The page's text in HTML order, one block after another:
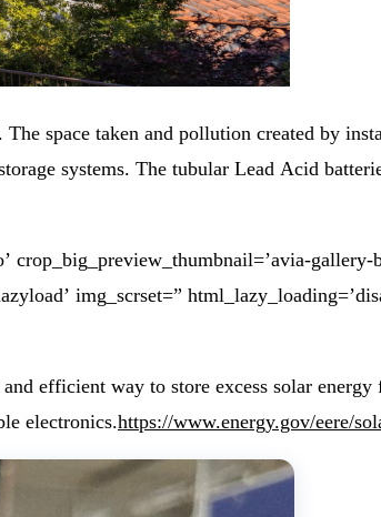
space taken and pollution created by
systems. The tubular Lead Acid
crop_big_preview_thumbnail=’avia-
img_scrset=”
efficient way to store excess solar
electronics.https://www.energy.gov/eere/